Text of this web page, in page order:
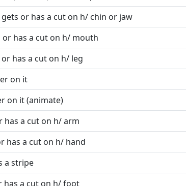
or has a cut on h/ chin or jaw
or has a cut on h/ mouth
has a cut on h/ leg
on it
on it (animate)
has a cut on h/ arm
has a cut on h/ hand
a stripe
has a cut on h/ foot